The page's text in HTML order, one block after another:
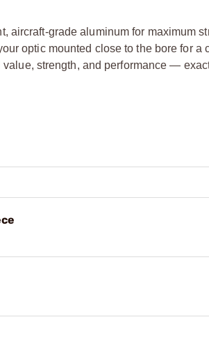
aircraft-grade aluminum for maximum
optic mounted close to the bore for a
strength, and performance —